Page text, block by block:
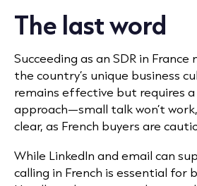
The last word
Succeeding as an SDR in
the country’s unique business
remains effective but requires
approach—small talk won’t
clear, as French buyers are
While LinkedIn and email can
calling in French is essential for